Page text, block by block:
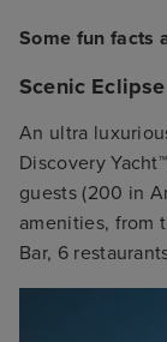
Some fun facts
Scenic Eclipse
An ultra
Discovery
guests (200 in
amenities, from
Bar, 6